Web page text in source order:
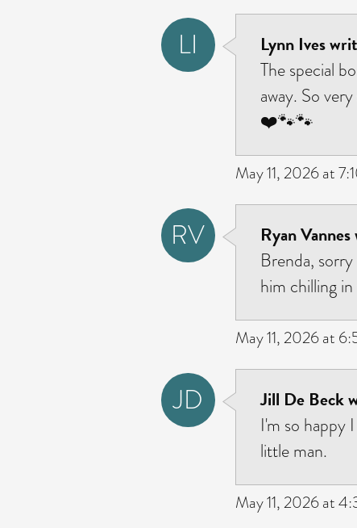
LI Lynn Ives
The special
away. So
❤️🐾🐾
May 11, 2026 at
RV Ryan
Brenda,
him chilling
May 11, 2026 at
JD Jill De Beck
I'm so happy
little man.
May 11, 2026 at